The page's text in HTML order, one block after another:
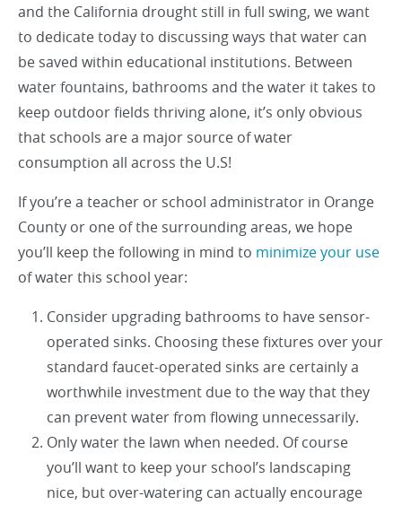
and the California drought still in full swing, we want
to dedicate today to discussing ways that water can
be saved within educational institutions. Between
water fountains, bathrooms and the water it takes to
keep outdoor fields thriving alone, it’s only obvious
that schools are a major source of water
consumption all across the U.S!
If you’re a teacher or school administrator in Orange
County or one of the surrounding areas, we hope
you’ll keep the following in mind to minimize your use
of water this school year:
Consider upgrading bathrooms to have sensor-
operated sinks. Choosing these fixtures over your
standard faucet-operated sinks are certainly a
worthwhile investment due to the way that they
can prevent water from flowing unnecessarily.
Only water the lawn when needed. Of course
you’ll want to keep your school’s landscaping
nice, but over-watering can actually encourage